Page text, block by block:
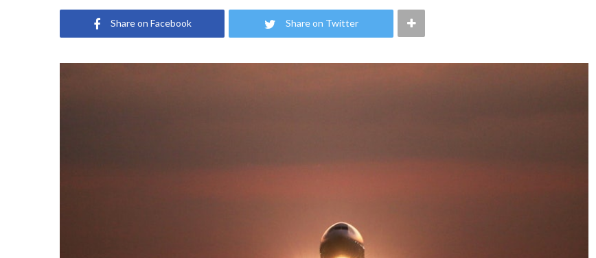
Share on Facebook Share on Twitter